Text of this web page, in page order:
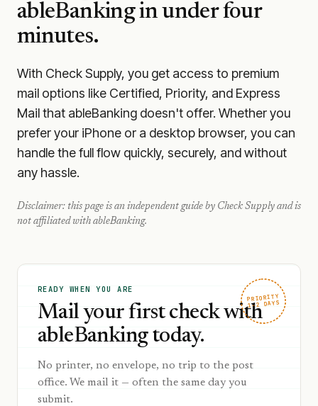
ableBankingin under four
minutes.
With Check Supply, you get access to premium
mail options like Certified, Priority, and Express
Mail that ableBanking doesn't offer. Whether you
prefer your iPhone or a desktop browser, you can
handle the full flow quickly, securely, and without
any hassle.
Disclaimer: this page is an independent guide by Check Supply and is
not affiliated with ableBanking.
PRIORITY
1–2 DAYS
READY WHEN YOU ARE
Mail your first check with
ableBanking today.
No printer, no envelope, no trip to the post
office. We mail it — often the same day you
submit.